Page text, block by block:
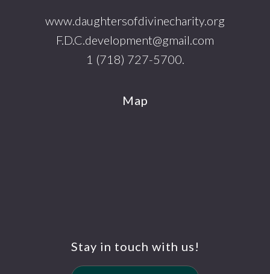
www.daughtersofdivinecharity.org
F.D.C.development@gmail.com
1 (718) 727-5700.
Map
Stay in touch with us!